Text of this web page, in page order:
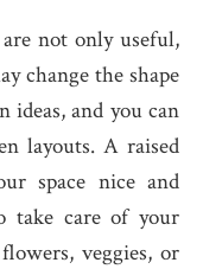
not only useful,
change the shape
ideas, and you can
layouts. A raised
space nice and
take care of your
veggies, or